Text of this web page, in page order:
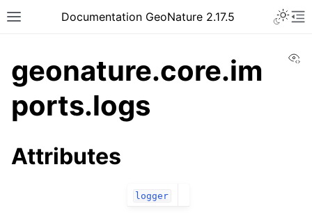
Documentation GeoNature 2.17.5
geonature.core.im
ports.logs
Attributes
logger